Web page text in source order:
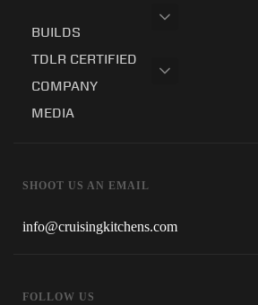
BUILDS
TDLR CERTIFIED
COMPANY
MEDIA
SHOOT US AN EMAIL
info@cruisingkitchens.com
FOLLOW US